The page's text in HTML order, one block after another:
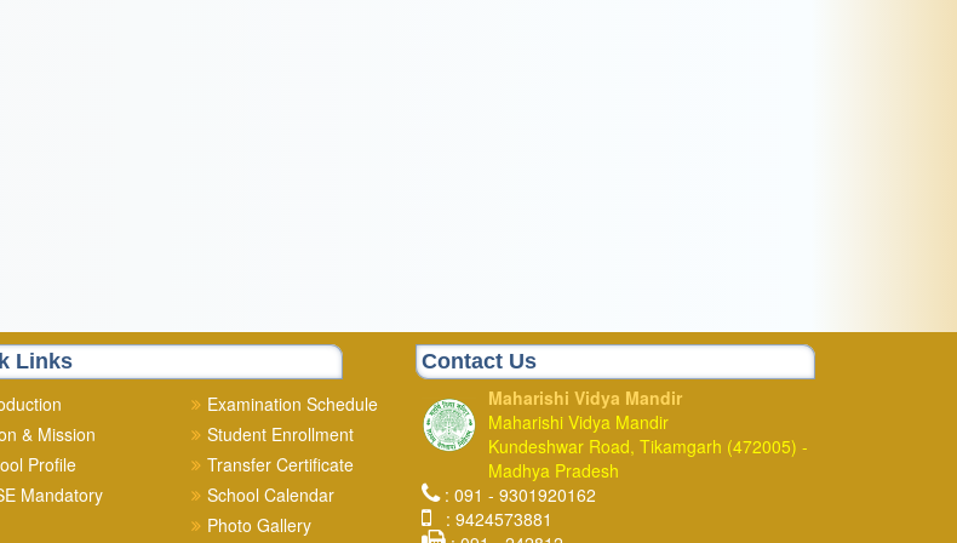
Links
& Mission
Profile
Mandatory
Examination Schedule
Student Enrollment
Transfer Certificate
School Calendar
Photo Gallery
Contact Us
Maharishi Vidya Mandir
Maharishi Vidya Mandir
Kundeshwar Road, Tikamgarh (472005) -
Madhya Pradesh
: 091 - 9301920162
: 9424573881